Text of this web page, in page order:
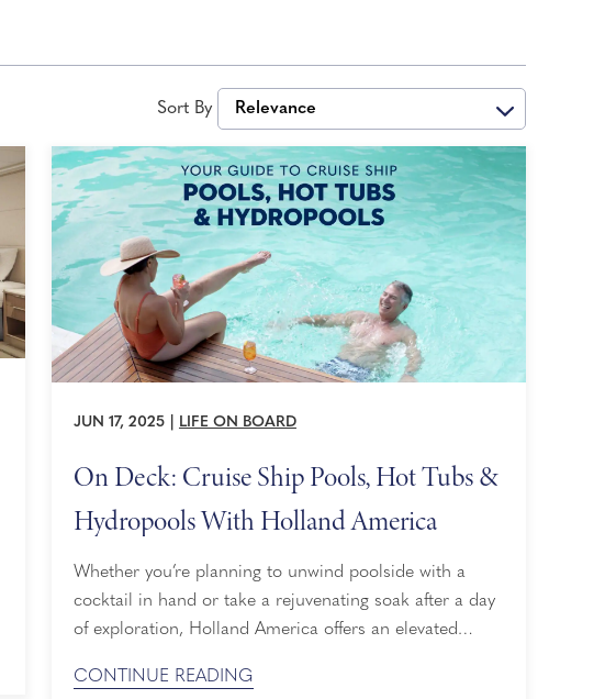
Sort By Relevance
JUN 17, 2025 LIFE ON BOARD
On Deck: Cruise Ship Pools, Hot Tubs &
Hydropools With Holland America
Whether you’re planning to unwind poolside with a
cocktail in hand or take a rejuvenating soak after a day
of exploration, Holland America offers an elevated
adult-only havens and retractable glass roofs allowing a
CONTINUE READING